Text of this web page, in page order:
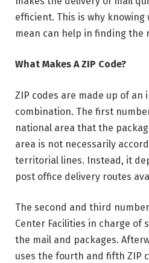
efficient. This is why
mean can help in finding the
What Makes A ZIP Code?
ZIP codes are made up of an
combination. The first
national area that the
area is not necessarily
territorial lines. Instead, it
post office delivery routes
The second and third
Center Facilities in charge of
the mail and packages.
uses the fourth and fifth ZIP